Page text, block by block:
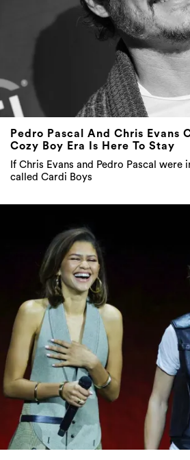
Pedro Pascal And Chris Evans
Cozy Boy Era Is Here To Stay
If Chris Evans and Pedro Pascal were
called Cardi Boys